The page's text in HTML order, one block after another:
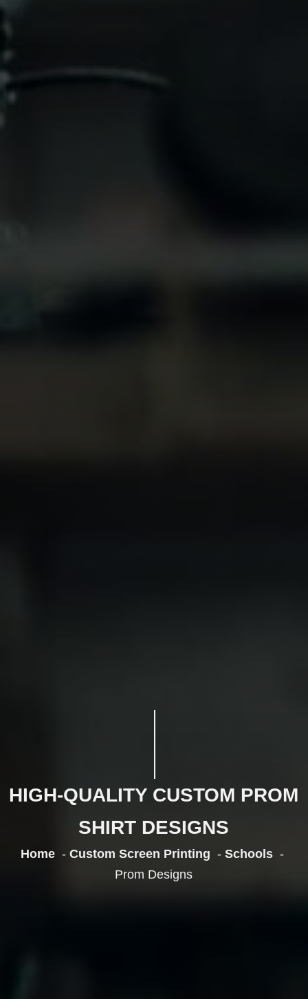
HIGH-QUALITY CUSTOM PROM
SHIRT DESIGNS
Home Custom Screen Printing
Schools
Prom Designs